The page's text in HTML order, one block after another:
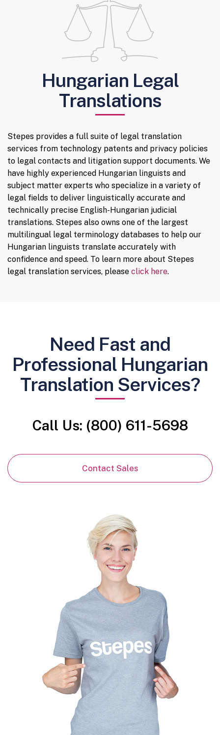
Hungarian Legal
Translations
Stepes provides a full suite of legal translation
services from technology patents and privacy policies
to legal contacts and litigation support documents. We
have highly experienced Hungarian linguists and
subject matter experts who specialize in a variety of
legal fields to deliver linguistically accurate and
technically precise English-Hungarian judicial
translations. Stepes also owns one of the largest
multilingual legal terminology databases to help our
Hungarian linguists translate accurately with
confidence and speed. To learn more about Stepes
legal translation services, please click here.
Need Fast and
Professional Hungarian
Translation Services?
Call Us: (800) 611-5698
Contact Sales